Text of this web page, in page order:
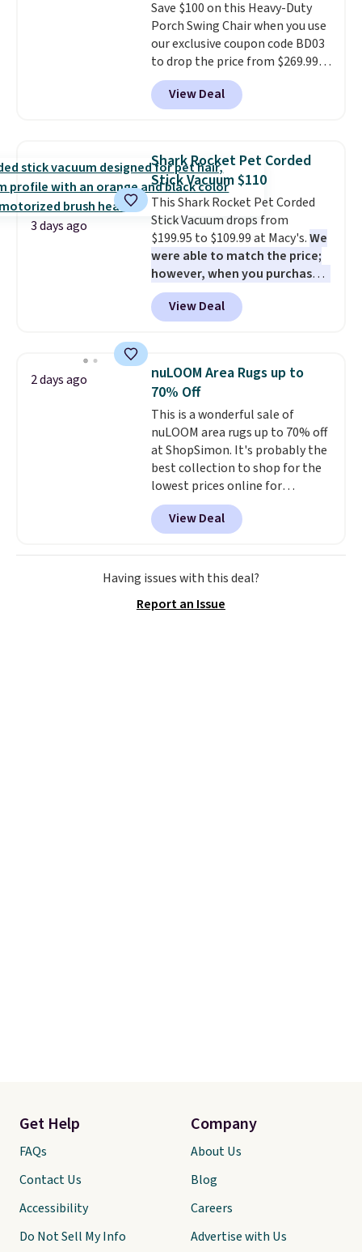
installation required.The
electrochemical sensor is highly
responsive and triggers an alert
when CO levels reach a
dangerous concentration. A
practical safety essential for
Save $100 on this Heavy-Duty
Porch Swing Chair when you use
our exclusive coupon code BD03
to drop the price from $269.99
to $169.99 at Pamapic. This is
the lowest price we've seen on
this chair by $10, and most
or more for it. The steel frame is
reinforced with a crossbar and
durable alloy hooks for lasting
stability. It also features a side
table on either side, each with a
built in cupholder, so your drinks
and essentials are always within
reach. Better yet, the seat
height is adjustable to fit your
comfort, and the cushions come
View Deal
3 days ago
Shark Rocket Pet Corded
Stick Vacuum $110
This Shark Rocket Pet Corded
Stick Vacuum drops from
$199.95 to $109.99 at Macy's.We
were able to match the price;
however, when you purchase it
here, you'll get $20 off a future
Macy's purchase when you log
into your free Macy's Rewards
converts to a hand vacuum and
comes with a crevice tool,
upholstery tool, and dusting
brush. Shipping is free.
View Deal
2 days ago
nuLOOM Area Rugs up to
70% Off
This is a wonderful sale of
nuLOOM area rugs up to 70% off
at ShopSimon. It's probably the
best collection to shop for the
lowest prices online for
nuLOOM rugs.Plus, if you're a
new customer you can apply
our code FREESHIPBD to get
free shipping.For example, the
pictured Qiana Tribal Motif
$37.49. That's the best price
View Deal
Having issues with this deal?
Report an Issue
Get Help
FAQs
Contact Us
Accessibility
Do Not Sell My Info
Company
About Us
Blog
Careers
Advertise with Us